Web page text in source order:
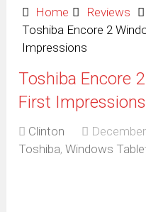
Home
Reviews
Toshiba Encore 2
Impressions
Toshiba Encore
First Impressions
Clinton
Toshiba,Windows